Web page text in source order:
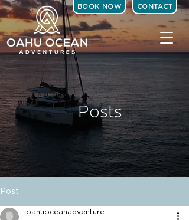
BOOK NOW CONTACT
Posts
Post
oahuoceanadventure